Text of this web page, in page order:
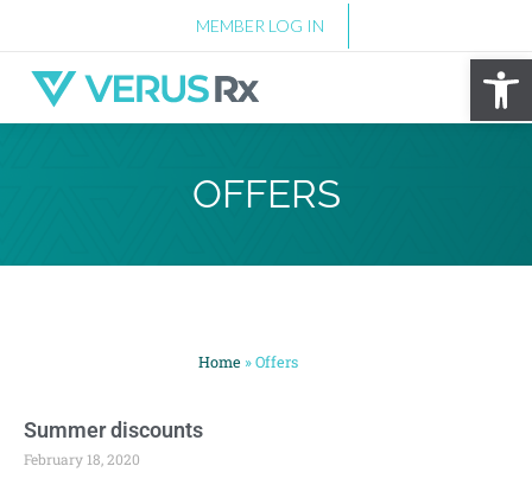
MEMBER LOG IN
OFFERS
Home »Offers
Summer discounts
February 18, 2020